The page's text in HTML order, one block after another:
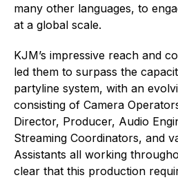
many other languages, to
at a global scale.
KJM’s impressive reach and
led them to surpass the
partyline system, with an
consisting of Camera
Director, Producer, Audio
Streaming Coordinators, and
Assistants all working
clear that this production